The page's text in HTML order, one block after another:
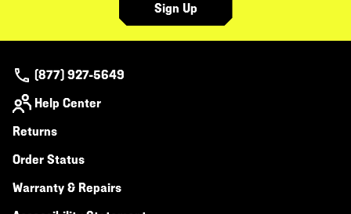
Sign Up
(877) 927-5649
Help Center
Returns
Order Status
Warranty & Repairs